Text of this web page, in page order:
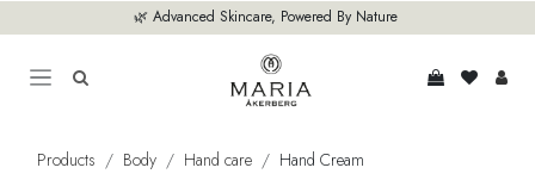
🌿 Advanced Skincare, Powered By Nature
Products Body Hand care Hand Cream